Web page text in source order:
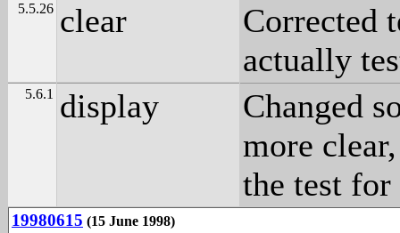
5.5.26 clear
Corrected
actually
5.6.1 display
Changed
more
the test for
19980615 (15 June 1998)